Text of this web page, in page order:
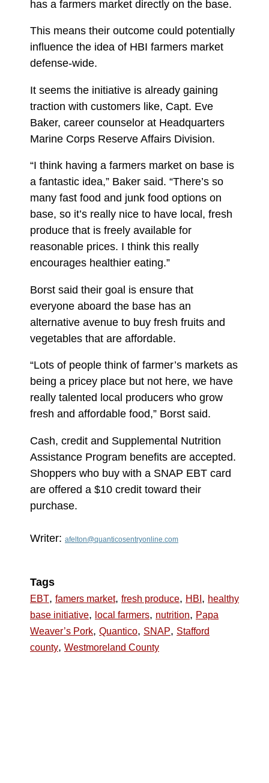
has a farmers market directly on the base.
This means their outcome could potentially
influence the idea of HBI farmers market
defense-wide.
It seems the initiative is already gaining
traction with customers like, Capt. Eve
Baker, career counselor at Headquarters
Marine Corps Reserve Affairs Division.
“I think having a farmers market on base is
a fantastic idea,” Baker said. “There’s so
many fast food and junk food options on
base, so it’s really nice to have local, fresh
produce that is freely available for
reasonable prices. I think this really
encourages healthier eating.”
Borst said their goal is ensure that
everyone aboard the base has an
alternative avenue to buy fresh fruits and
vegetables that are affordable.
“Lots of people think of farmer’s markets as
being a pricey place but not here, we have
really talented local producers who grow
fresh and affordable food,” Borst said.
Cash, credit and Supplemental Nutrition
Assistance Program benefits are accepted.
Shoppers who buy with a SNAP EBT card
are offered a $10 credit toward their
purchase.
Writer: afelton@quanticosentryonline.com
Tags
EBT, famers market, fresh produce, HBI , healthy
base initiative, local farmers, nutrition, Papa
Weaver’s Pork, Quantico, SNAP, Stafford
county, Westmoreland County